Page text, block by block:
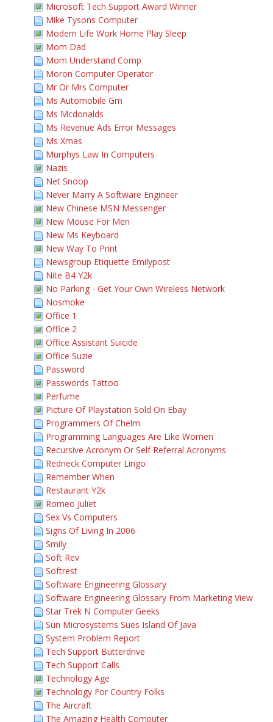
Microsoft Tech Support Award Winner
Mike Tysons Computer
Modern Life Work Home Play Sleep
Mom Dad
Mom Understand Comp
Moron Computer Operator
Mr Or Mrs Computer
Ms Automobile Gm
Ms Mcdonalds
Ms Revenue Ads Error Messages
Ms Xmas
Murphys Law In Computers
Nazis
Net Snoop
Never Marry A Software Engineer
New Chinese MSN Messenger
New Mouse For Men
New Ms Keyboard
New Way To Print
Newsgroup Etiquette Emilypost
Nite B4 Y2k
No Parking - Get Your Own Wireless Network
Nosmoke
Office 1
Office 2
Office Assistant Suicide
Office Suzie
Password
Passwords Tattoo
Perfume
Picture Of Playstation Sold On Ebay
Programmers Of Chelm
Programming Languages Are Like Women
Recursive Acronym Or Self Referral Acronyms
Redneck Computer Lingo
Remember When
Restaurant Y2k
Romeo Juliet
Sex Vs Computers
Signs Of Living In 2006
Smily
Soft Rev
Softrest
Software Engineering Glossary
Software Engineering Glossary From Marketing View
Star Trek N Computer Geeks
Sun Microsystems Sues Island Of Java
System Problem Report
Tech Support Butterdrive
Tech Support Calls
Technology Age
Technology For Country Folks
The Aircraft
The Amazing Health Computer